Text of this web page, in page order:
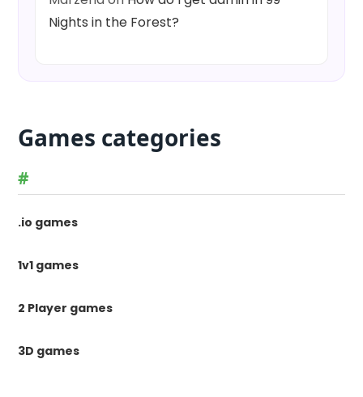
Nights in the Forest?
Games categories
#
.io games
1v1 games
2 Player games
3D games